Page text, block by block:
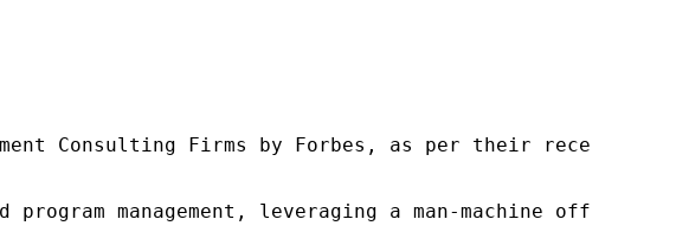
Consulting Firms by Forbes, as per their recent
program management, leveraging a man-machine